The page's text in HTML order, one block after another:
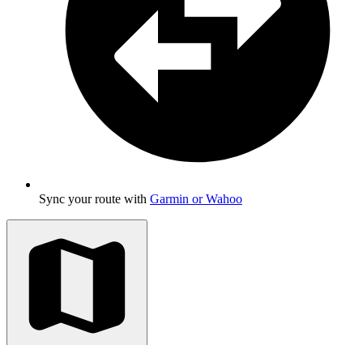
Sync your route with Garmin or Wahoo